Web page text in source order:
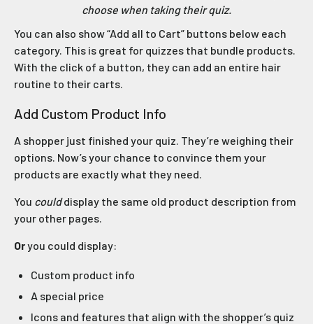
choose when taking their quiz.
You can also show “Add all to Cart” buttons below each
category. This is great for quizzes that bundle products.
With the click of a button, they can add an entire hair
routine to their carts.
Add Custom Product Info
A shopper just finished your quiz. They’re weighing their
options. Now’s your chance to convince them your
products are exactly what they need.
You coulddisplay the same old product description from
your other pages.
Oryou could display:
Custom product info
A special price
Icons and features that align with the shopper’s quiz